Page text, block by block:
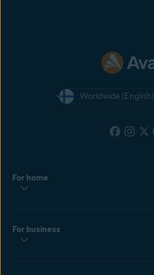
Worldwide (English)
For home
For business